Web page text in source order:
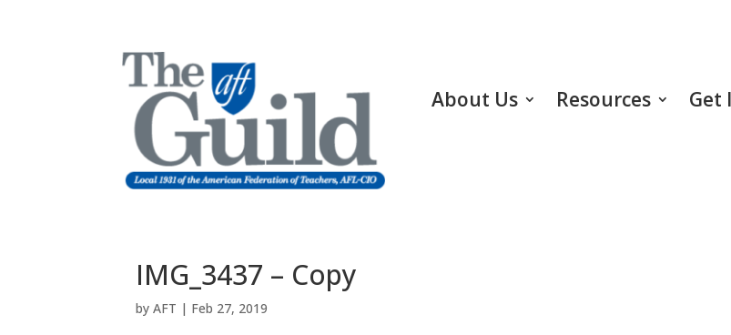
About Us Resources Get
IMG_3437 – Copy
byAFT | Feb 27, 2019